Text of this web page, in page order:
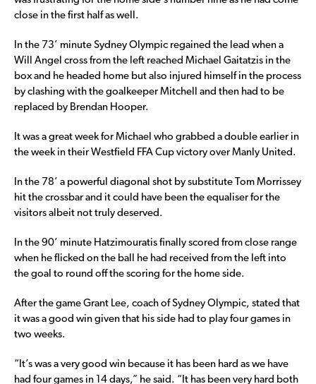
close in the first half as well.
In the 73’ minute Sydney Olympic regained the lead when a
Will Angel cross from the left reached Michael Gaitatzis in the
box and he headed home but also injured himself in the process
by clashing with the goalkeeper Mitchell and then had to be
replaced by Brendan Hooper.
It was a great week for Michael who grabbed a double earlier in
the week in their Westfield FFA Cup victory over Manly United.
In the 78’ a powerful diagonal shot by substitute Tom Morrissey
hit the crossbar and it could have been the equaliser for the
visitors albeit not truly deserved.
In the 90’ minute Hatzimouratis finally scored from close range
when he flicked on the ball he had received from the left into
the goal to round off the scoring for the home side.
After the game Grant Lee, coach of Sydney Olympic, stated that
it was a good win given that his side had to play four games in
two weeks.
“It’s was a very good win because it has been hard as we have
had four games in 14 days,” he said. “It has been very hard both